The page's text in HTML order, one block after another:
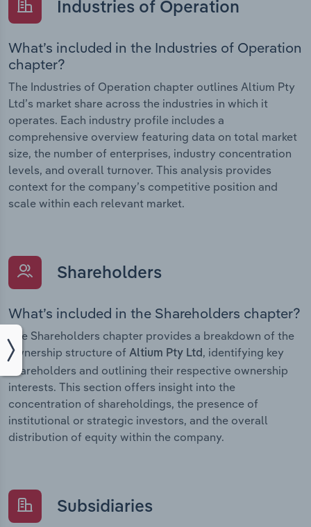
Industries of Operation
What’s included in the Industries of Operation
chapter?
The Industries of Operation chapter outlines Altium Pty
Ltd’s market share across the industries in which it
operates. Each industry profile includes a
comprehensive overview featuring data on total market
size, the number of enterprises, industry concentration
levels, and overall turnover. This analysis provides
context for the company’s competitive position and
scale within each relevant market.
Shareholders
What’s included in the Shareholders chapter?
The Shareholders chapter provides a breakdown of the
ownership structure of Altium Pty Ltd, identifying key
shareholders and outlining their respective ownership
interests. This section offers insight into the
concentration of shareholdings, the presence of
institutional or strategic investors, and the overall
distribution of equity within the company.
Subsidiaries